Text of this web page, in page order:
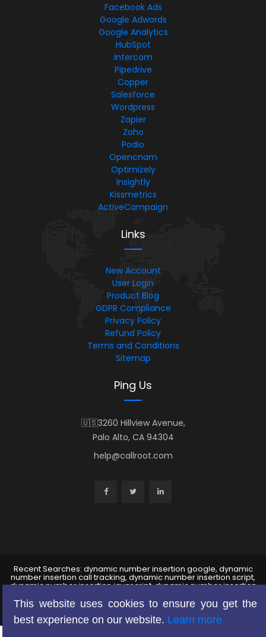
Facebook Ads
Google Adwords
Google Analytics
HubSpot
Intercom
Pipedrive
Copper
Salesforce
Wordpress
Zapier
Zoho
Podio
Opencnam
Optimizely
Insightly
Kissmetrics
ActiveCampaign
Links
New Account
User Login
Product Blog
GDPR Compliance
Privacy Policy
Refund Policy
Terms and Conditions
Sitemap
Ping Us
🇺🇸3260 Hillview Avenue,
Palo Alto, CA 94304
help@callroot.com
Recent Searches: dynamic number insertion google, dynamic
number insertion call tracking, dynamic number insertion script,
dynamic number insertion javascript, dynamic number insertion
insertion, google adwords call tracking, google analytics call
tracking
This website uses cookies to ensure you get the
best experience on our website. Learn more